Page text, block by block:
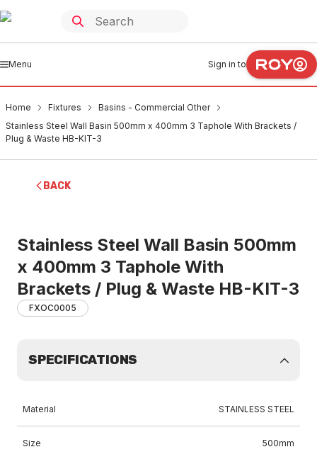
Menu Sign in to
Home Fixtures
Basins - Commercial Other
Stainless Steel Wall Basin 500mm x 400mm 3 Taphole With Brackets /
Plug & Waste HB-KIT-3
BACK
Stainless Steel Wall Basin 500mm
x 400mm 3 Taphole With
Brackets / Plug & Waste HB-KIT-3
FXOC0005
SPECIFICATIONS
Material STAINLESS STEEL
Size 500mm